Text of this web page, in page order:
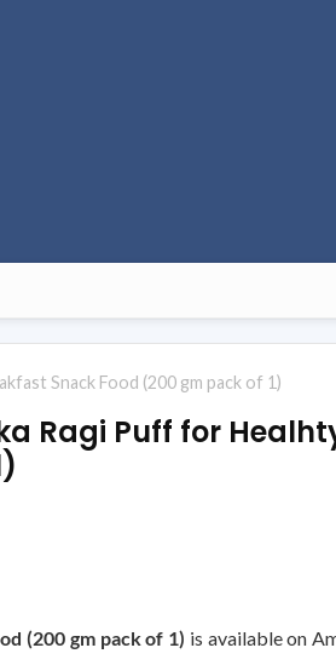
Snack Food (200 gm pack of 1)
Ragi Puff for
(200 gm pack of 1) is available on